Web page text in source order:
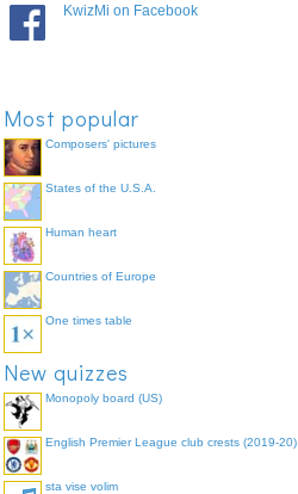
KwizMi on Facebook
Most popular
Composers' pictures
States of the U.S.A.
Human heart
Countries of Europe
One times table
New quizzes
Monopoly board (US)
English Premier League club crests (2019-20)
sta vise volim